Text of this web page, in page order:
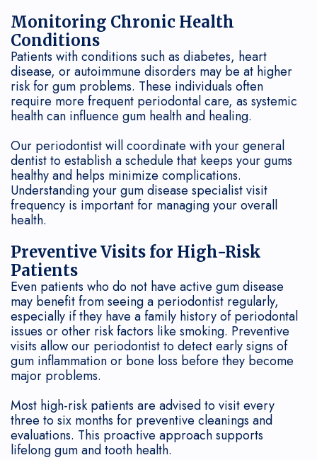
Monitoring Chronic Health
Conditions
Patients with conditions such as diabetes, heart
disease, or autoimmune disorders may be at higher
risk for gum problems. These individuals often
require more frequent periodontal care, as systemic
health can influence gum health and healing.
Our periodontist will coordinate with your general
dentist to establish a schedule that keeps your gums
healthy and helps minimize complications.
Understanding your gum disease specialist visit
frequency is important for managing your overall
health.
Preventive Visits for High-Risk
Patients
Even patients who do not have active gum disease
may benefit from seeing a periodontist regularly,
especially if they have a family history of periodontal
issues or other risk factors like smoking. Preventive
visits allow our periodontist to detect early signs of
gum inflammation or bone loss before they become
major problems.
Most high-risk patients are advised to visit every
three to six months for preventive cleanings and
evaluations. This proactive approach supports
lifelong gum and tooth health.